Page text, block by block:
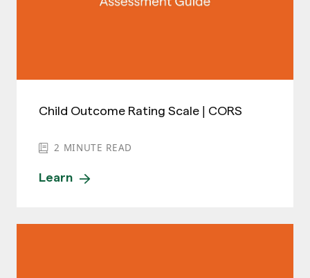
Child Outcome Rating Scale | CORS
2 MINUTE READ
Learn